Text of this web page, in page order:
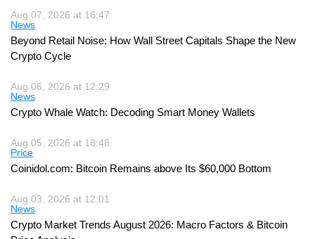
Aug 07, 2026 at 16:47
News
Beyond Retail Noise: How Wall Street Capitals Shape the New
Crypto Cycle
Aug 06, 2026 at 12:29
News
Crypto Whale Watch: Decoding Smart Money Wallets
Aug 05, 2026 at 18:48
Price
Coinidol.com: Bitcoin Remains above Its $60,000 Bottom
Aug 03, 2026 at 12:01
News
Crypto Market Trends August 2026: Macro Factors & Bitcoin